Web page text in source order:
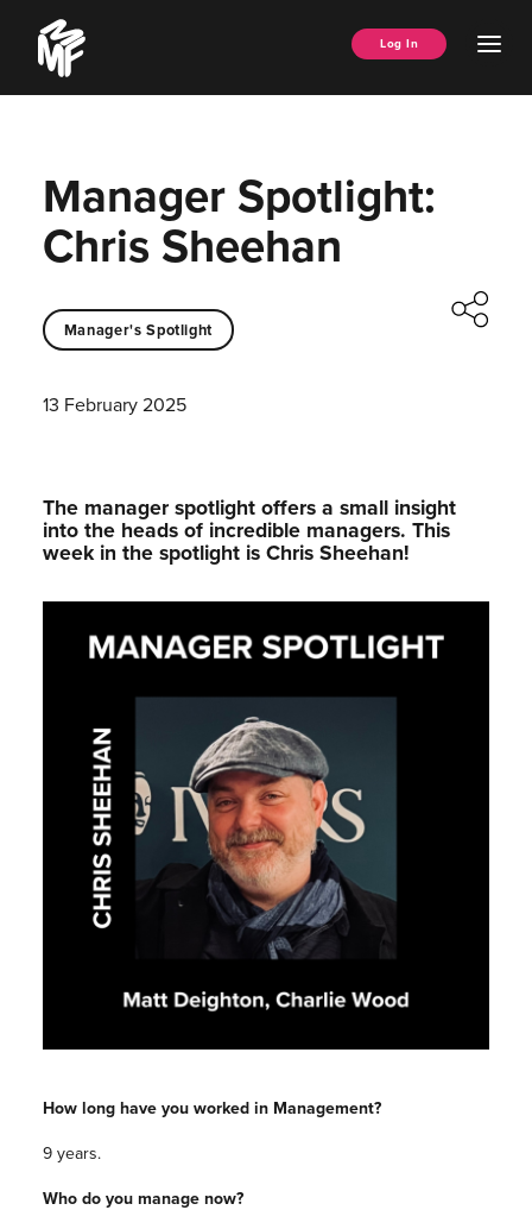
content
Music
Managers
Forum
Log In
Manager Spotlight:
Chris Sheehan
Manager's Spotlight
13 February 2025
The manager spotlight offers a small insight
into the heads of incredible managers.⁠ This
week in the spotlight is Chris Sheehan!
How long have you worked in Management?
9 years.
Who do you manage now?